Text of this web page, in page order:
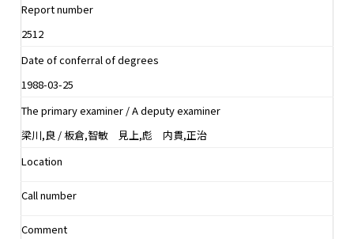
Report number
2512
Date of conferral of degrees
1988-03-25
The primary examiner / A deputy examiner
梁川,良 / 板倉,智敏 見上,彪 内貫,正治
Location
Call number
Comment